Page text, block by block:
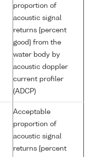
proportion of
acoustic signal
returns {percent
good} from the
water body by
acoustic doppler
current profiler
(ADCP)
Acceptable
proportion of
acoustic signal
returns {percent